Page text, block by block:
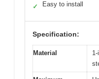
✓ Easy to install
Specification:
Material